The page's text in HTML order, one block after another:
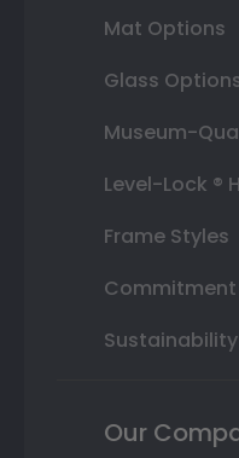
Mat Options
Glass
Museum-
Level-Lock ®
Frame Styles
Sustainability
Our